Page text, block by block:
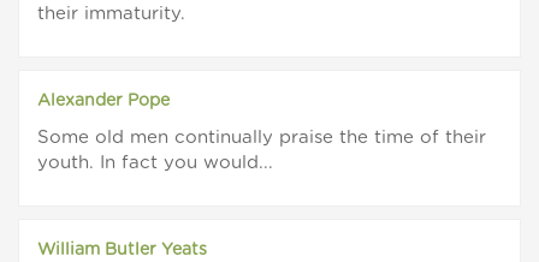
their immaturity.
Alexander Pope
Some old men continually praise the time of their
youth. In fact you would...
William Butler Yeats